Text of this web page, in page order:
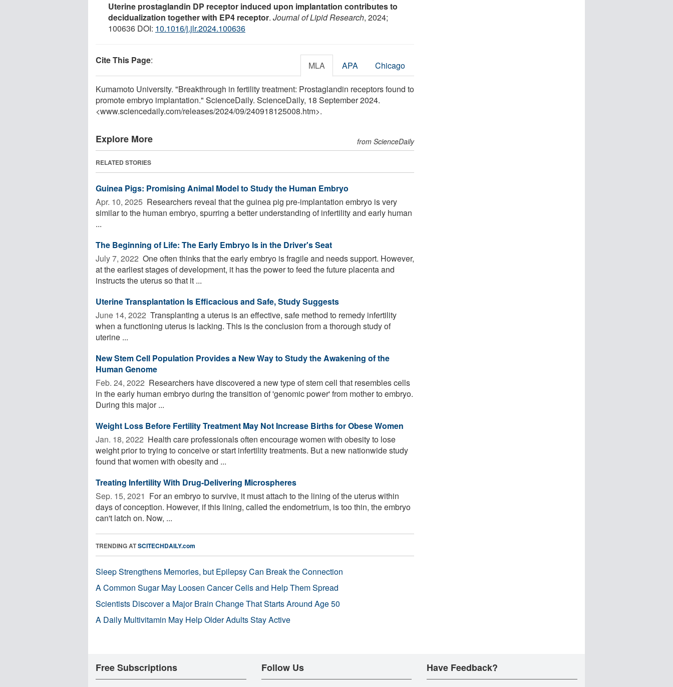
Uterine prostaglandin DP receptor induced upon implantation contributes to
decidualization together with EP4 receptor. Journal of Lipid Research, 2024;
100636 DOI: 10.1016/j.jlr.2024.100636
Cite This Page: MLA APA Chicago
Kumamoto University. "Breakthrough in fertility treatment: Prostaglandin receptors found to
promote embryo implantation." ScienceDaily. ScienceDaily, 18 September 2024.
<www.sciencedaily.com/releases/2024/09/240918125008.htm>.
Explore More from ScienceDaily
RELATED STORIES
Guinea Pigs: Promising Animal Model to Study the Human Embryo
Apr. 10, 2025  Researchers reveal that the guinea pig pre-implantation embryo is very
similar to the human embryo, spurring a better understanding of infertility and early human
...
The Beginning of Life: The Early Embryo Is in the Driver's Seat
July 7, 2022  One often thinks that the early embryo is fragile and needs support. However,
at the earliest stages of development, it has the power to feed the future placenta and
instructs the uterus so that it ...
Uterine Transplantation Is Efficacious and Safe, Study Suggests
June 14, 2022  Transplanting a uterus is an effective, safe method to remedy infertility
when a functioning uterus is lacking. This is the conclusion from a thorough study of
uterine ...
New Stem Cell Population Provides a New Way to Study the Awakening of the
Human Genome
Feb. 24, 2022  Researchers have discovered a new type of stem cell that resembles cells
in the early human embryo during the transition of 'genomic power' from mother to embryo.
During this major ...
Weight Loss Before Fertility Treatment May Not Increase Births for Obese Women
Jan. 18, 2022  Health care professionals often encourage women with obesity to lose
weight prior to trying to conceive or start infertility treatments. But a new nationwide study
found that women with obesity and ...
Treating Infertility With Drug-Delivering Microspheres
Sep. 15, 2021  For an embryo to survive, it must attach to the lining of the uterus within
days of conception. However, if this lining, called the endometrium, is too thin, the embryo
can't latch on. Now, ...
TRENDING ATSCITECHDAILY.com
Sleep Strengthens Memories, but Epilepsy Can Break the Connection
A Common Sugar May Loosen Cancer Cells and Help Them Spread
Scientists Discover a Major Brain Change That Starts Around Age 50
A Daily Multivitamin May Help Older Adults Stay Active
Free Subscriptions Follow Us Have Feedback?